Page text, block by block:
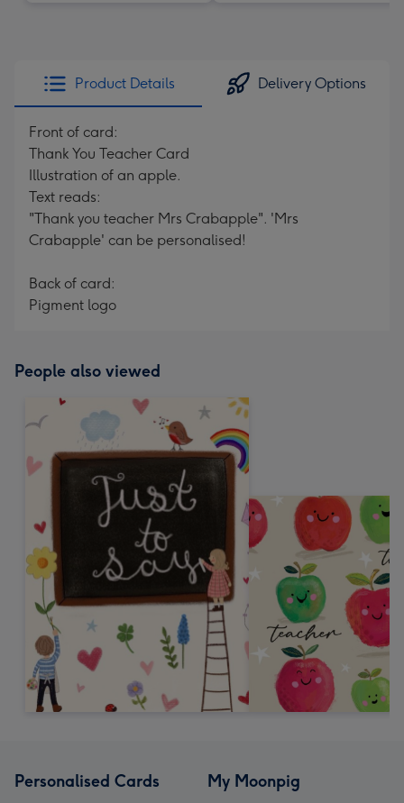
Product Details Delivery Options
Front of card:
Thank You Teacher Card
Illustration of an apple.
Text reads:
"Thank you teacher Mrs Crabapple". 'Mrs
Crabapple' can be personalised!
Back of card:
Pigment logo
People also viewed
Personalised Cards My Moonpig